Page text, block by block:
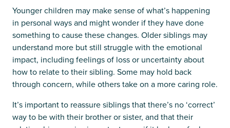
Younger children may make sense of what’s happening
in personal ways and might wonder if they have done
something to cause these changes. Older siblings may
understand more but still struggle with the emotional
impact, including feelings of loss or uncertainty about
how to relate to their sibling. Some may hold back
through concern, while others take on a more caring role.
It’s important to reassure siblings that there’s no ‘correct’
way to be with their brother or sister, and that their